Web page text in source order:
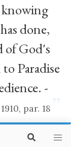
knowing
done,
of God's
Paradise
-
par. 18